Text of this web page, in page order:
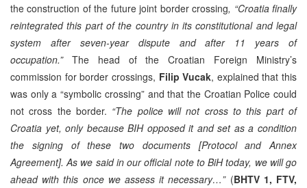
the construction of the future joint border crossing, “Croatia finally
reintegrated this part of the country in its constitutional and legal
system after seven-year dispute and after 11 years of
occupation.”The head of the Croatian Foreign Ministry’s
commission for border crossings, Filip Vucak, explained that this
was only a “symbolic crossing” and that the Croatian Police could
not cross the border. “The police will not cross to this part of
Croatia yet, only because BIH opposed it and set as a condition
the signing of these two documents [Protocol and Annex
Agreement]. As we said in our official note to BiH today, we will go
ahead with this once we assess it necessary…” (BHTV 1, FTV,